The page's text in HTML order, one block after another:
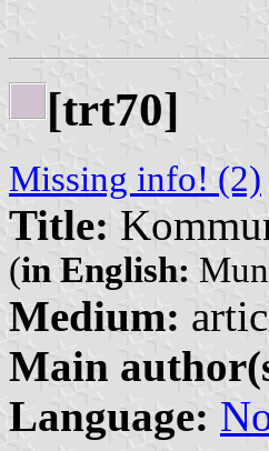
[trt70]
Missing info! (2)
Title:
(in English:
Medium:
Main
Language: